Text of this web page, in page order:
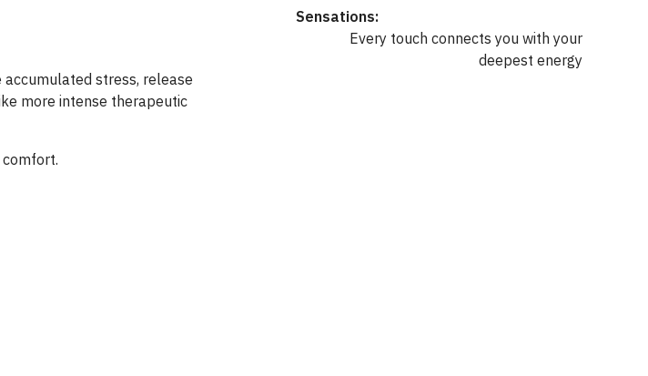
accumulated stress, release
more intense therapeutic
Sensations:
Every touch connects you with your
deepest energy